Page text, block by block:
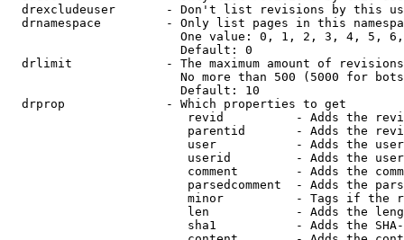
drexcludeuser       - Don't list revisions by this
drnamespace         - Only list pages in this
One value: 0, 1, 2, 3, 4, 5,
                        Default: 0
drlimit             - The maximum amount of
No more than 500 (5000 for
                        Default: 10
  drprop              - Which properties to get
revid          - Adds the
parentid       - Adds the
user           - Adds the
userid         - Adds the
comment        - Adds the
parsedcomment  - Adds the
minor          - Tags if the
len            - Adds the
sha1           - Adds the